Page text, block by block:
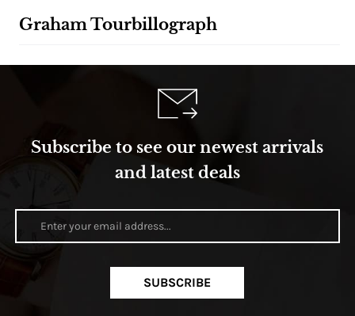
Graham Tourbillograph
Subscribe to see our newest arrivals
and latest deals
SUBSCRIBE